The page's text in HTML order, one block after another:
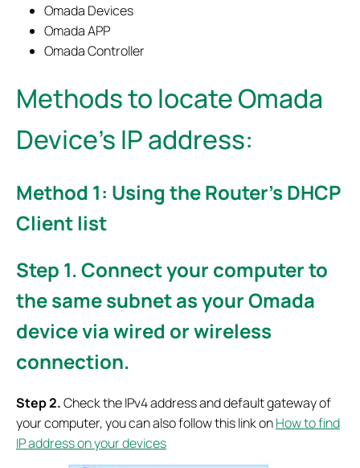
Omada Devices
Omada APP
Omada Controller
Methods to locate Omada
Device’s IP address:
Method 1: Using the Router’s DHCP
Client list
Step 1. Connect your computer to
the same subnet as your Omada
device via wired or wireless
connection.
Step 2.Check the IPv4 address and default gateway of
your computer, you can also follow this link onHow to find
IP address on your devices